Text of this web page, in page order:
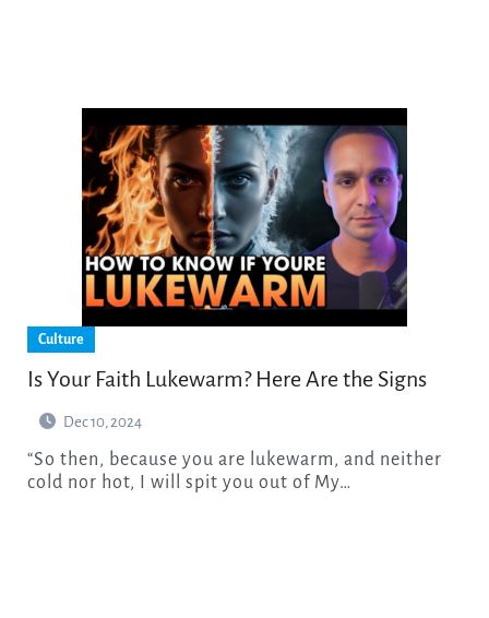
Culture
Is Your Faith Lukewarm? Here Are the Signs
Dec 10, 2024
“So then, because you are lukewarm, and neither
cold nor hot, I will spit you out of My…